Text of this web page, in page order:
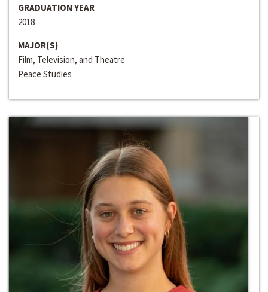
GRADUATION YEAR
2018
MAJOR(S)
Film, Television, and Theatre
Peace Studies